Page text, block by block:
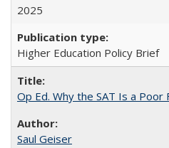
2025
Higher Education Policy Brief
Op Ed. Why the SAT Is a
Saul Geiser